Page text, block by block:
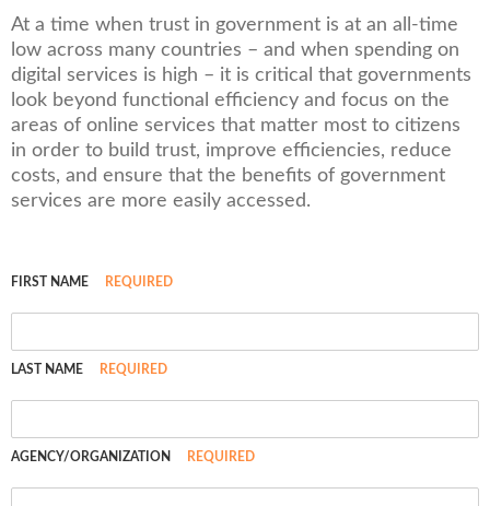
At a time when trust in government is at an all-time
low across many countries – and when spending on
digital services is high – it is critical that governments
look beyond functional efficiency and focus on the
areas of online services that matter most to citizens
in order to build trust, improve efficiencies, reduce
costs, and ensure that the benefits of government
services are more easily accessed.
FIRST NAME REQUIRED
LAST NAME REQUIRED
AGENCY/ORGANIZATION REQUIRED